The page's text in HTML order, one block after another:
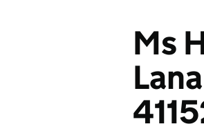
Ms